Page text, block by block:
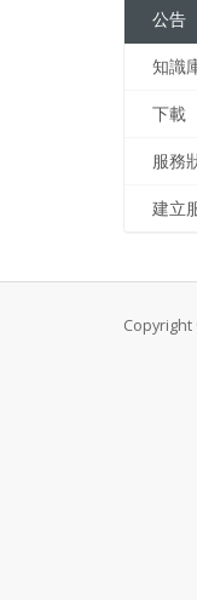
公告
知識
下載
服務
建立
Copyright